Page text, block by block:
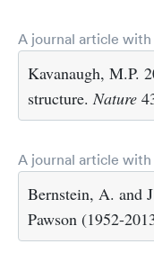
A journal article with
Kavanaugh, M.P.
structure. Nature
A journal article with
Bernstein, A. and
Pawson (1952-